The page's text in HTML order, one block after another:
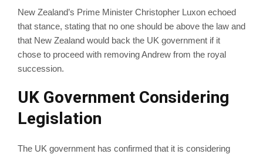
New Zealand’s Prime Minister Christopher Luxon echoed
that stance, stating that no one should be above the law and
that New Zealand would back the UK government if it
chose to proceed with removing Andrew from the royal
succession.
UK Government Considering
Legislation
The UK government has confirmed that it is considering